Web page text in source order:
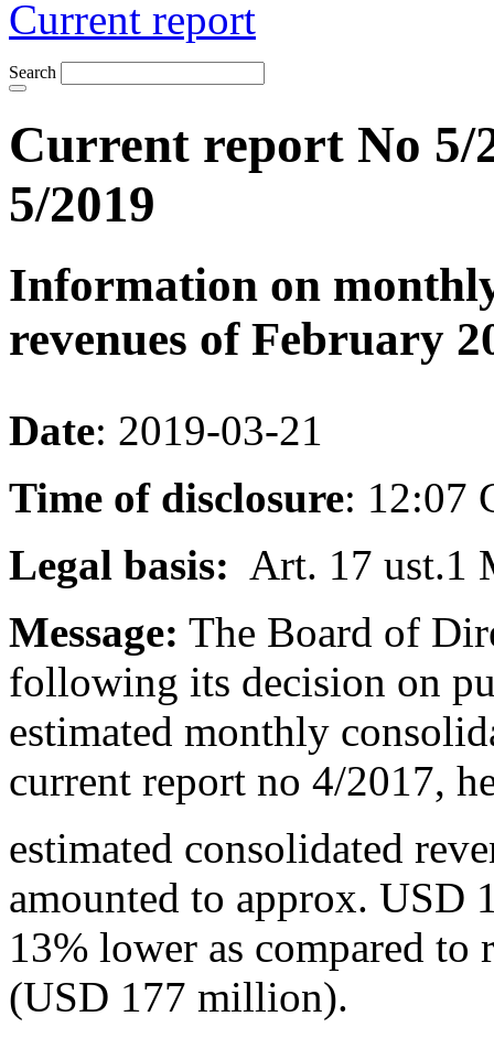
Current report
Search
Current report No 5/
5/2019
Information on
revenues of February
Date: 2019-03-21
Time of disclosure: 12:07
Legal basis: Art. 17 ust.1
Message: The Board of
following its decision on
estimated monthly
current report no 4/2017,
estimated consolidated
amounted to approx. USD
13% lower as compared to
(USD 177 million).